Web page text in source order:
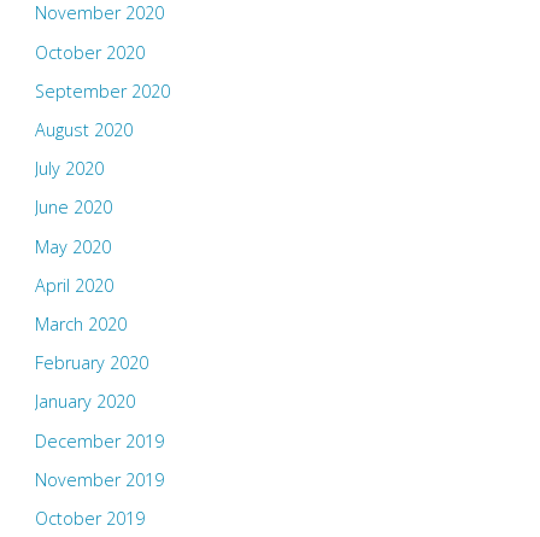
November 2020
October 2020
September 2020
August 2020
July 2020
June 2020
May 2020
April 2020
March 2020
February 2020
January 2020
December 2019
November 2019
October 2019